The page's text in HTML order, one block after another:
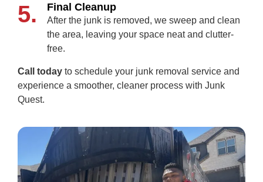
5. Final Cleanup
After the junk is removed, we sweep and clean
the area, leaving your space neat and clutter-
free.
Call today to schedule your junk removal service and
experience a smoother, cleaner process with Junk
Quest.